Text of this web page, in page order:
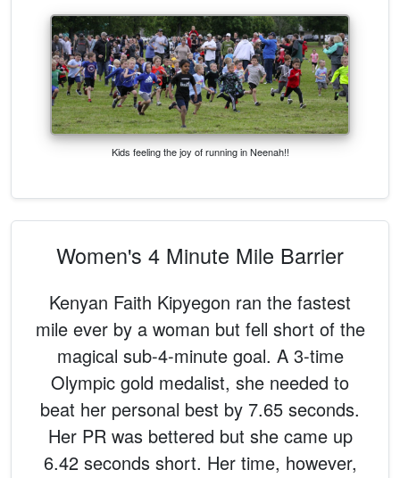
Kids feeling the joy of running in Neenah!!
Women's 4 Minute Mile Barrier
Kenyan Faith Kipyegon ran the fastest
mile ever by a woman but fell short of the
magical sub-4-minute goal. A 3-time
Olympic gold medalist, she needed to
beat her personal best by 7.65 seconds.
Her PR was bettered but she came up
6.42 seconds short. Her time, however,